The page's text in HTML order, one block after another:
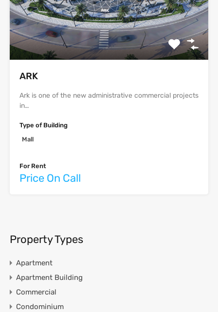
ARK
Ark is one of the new administrative commercial projects
in…
Type of Building
Mall
For Rent
Price On Call
Property Types
Apartment
Apartment Building
Commercial
Condominium